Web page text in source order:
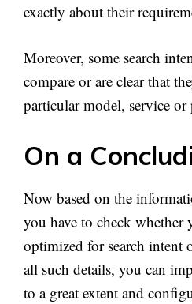
exactly about their
Moreover, some search
compare or are clear that
particular model, service or
On a
Now based on the
you have to check whether
optimized for search
all such details, you can
to a great extent and